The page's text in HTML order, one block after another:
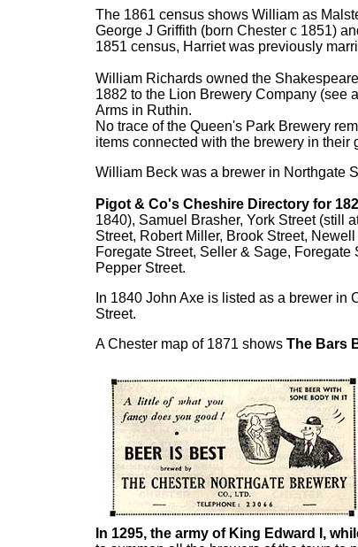
The 1861 census shows William as
George J Griffith (born Chester c 1851)
1851 census, Harriet was previously
William Richards owned the
1882 to the Lion Brewery Company (see
Arms in Ruthin.
No trace of the Queen's Park Brewery
items connected with the brewery in
William Beck was a brewer in Northgate
Pigot & Co's Cheshire Directory for
1840), Samuel Brasher, York Street (still
Street, Robert Miller, Brook Street,
Foregate Street, Seller & Sage,
Pepper Street.
In 1840 John Axe is listed as a brewer in
Street.
A Chester map of 1871 shows The Bars
In 1295, the army of King Edward I,